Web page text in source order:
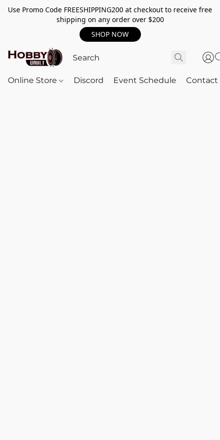
Use Promo Code FREESHIPPING200 at checkout to receive free
shipping on any order over $200
SHOP NOW
Online Store Discord Event Schedule Contact